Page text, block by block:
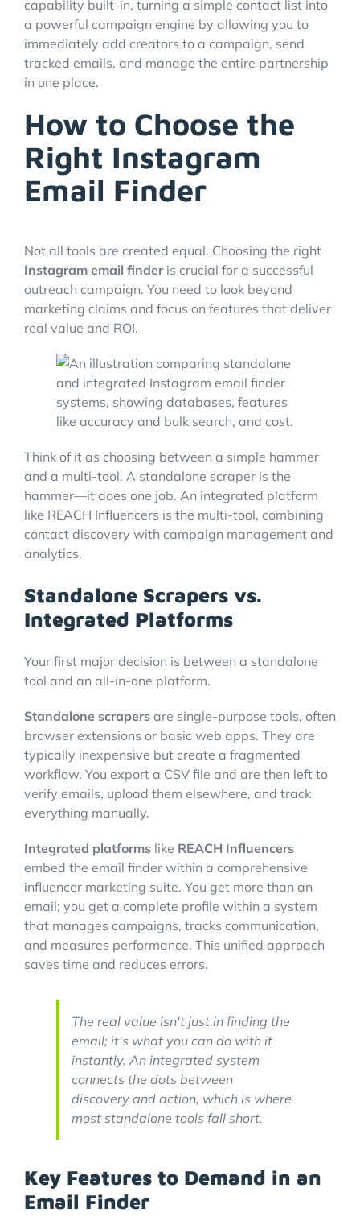
capability built-in, turning a simple contact list into
a powerful campaign engine by allowing you to
immediately add creators to a campaign, send
tracked emails, and manage the entire partnership
in one place.
How to Choose the
Right Instagram
Email Finder
Not all tools are created equal. Choosing the right
Instagram email finderis crucial for a successful
outreach campaign. You need to look beyond
marketing claims and focus on features that deliver
real value and ROI.
Think of it as choosing between a simple hammer
and a multi-tool. A standalone scraper is the
hammer—it does one job. An integrated platform
like REACH Influencers is the multi-tool, combining
contact discovery with campaign management and
analytics.
Standalone Scrapers vs.
Integrated Platforms
Your first major decision is between a standalone
tool and an all-in-one platform.
Standalone scrapers are single-purpose tools, often
browser extensions or basic web apps. They are
typically inexpensive but create a fragmented
workflow. You export a CSV file and are then left to
verify emails, upload them elsewhere, and track
everything manually.
Integrated platforms like REACH Influencers
embed the email finder within a comprehensive
influencer marketing suite. You get more than an
email; you get a complete profile within a system
that manages campaigns, tracks communication,
and measures performance. This unified approach
saves time and reduces errors.
The real value isn't just in finding the
email; it's what you can do with it
instantly. An integrated system
connects the dots between
discovery and action, which is where
most standalone tools fall short.
Key Features to Demand in an
Email Finder